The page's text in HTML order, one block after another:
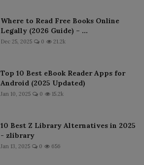
Where to Read Free Books Online
Legally (2026 Guide) – ...
Dec 25, 2025 0 21.2k
Top 10 Best eBook Reader Apps for
Android (2025 Updated)
Jan 10, 2025 0 15.2k
10 Best Z Library Alternatives in 2025
- zlibrary
Jan 13, 2025 0 656